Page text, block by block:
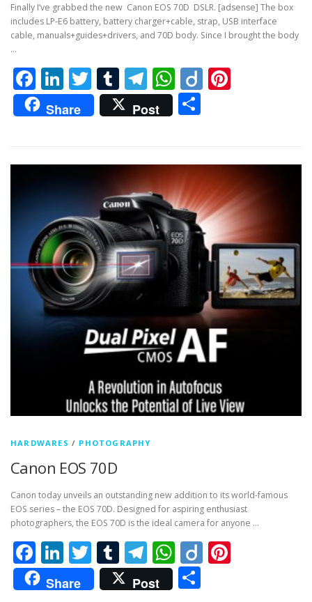
Finally I’ve grabbed the new Canon EOS 70D DSLR. [adsense] The box
includes LP-E6 battery, battery charger+cable, strap, USB interface
cable, manuals+guides+drivers, and 70D body. Since I brought the body
…
Facebook
LinkedIn
Twitter
Tumblr
Telegram
WhatsApp
Diigo
Share Post
HARDWARES / PHOTOGRAPHY
Canon EOS 70D
Canon today unveils an outstanding new addition to its world-famous
EOS series – the EOS 70D. Designed for aspiring enthusiast
photographers, the EOS 70D is the ideal camera for anyone …
Facebook
LinkedIn
Twitter
Tumblr
Telegram
WhatsApp
Diigo
Share Post